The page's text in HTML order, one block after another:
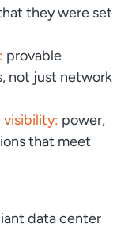
they were set
provable
not just network
visibility: power,
that meet
data center